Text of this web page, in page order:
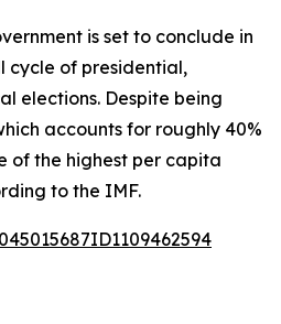
is set to conclude in
cycle of presidential,
elections. Despite being
accounts for roughly 40%
of the highest per capita
to the IMF.